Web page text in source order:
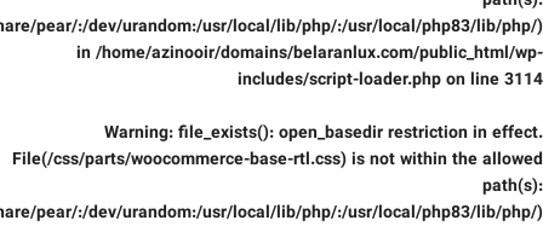
pear/:/dev/urandom:/usr/local/lib/php/:/usr/local/php83/lib/php/)
in /home/azinooir/domains/belaranlux.com/public_html/wp-
includes/script-loader.php on line 3114
Warning: file_exists(): open_basedir restriction in effect.
File(/css/parts/woocommerce-base-rtl.css) is not within the allowed
path(s):
pear/:/dev/urandom:/usr/local/lib/php/:/usr/local/php83/lib/php/)